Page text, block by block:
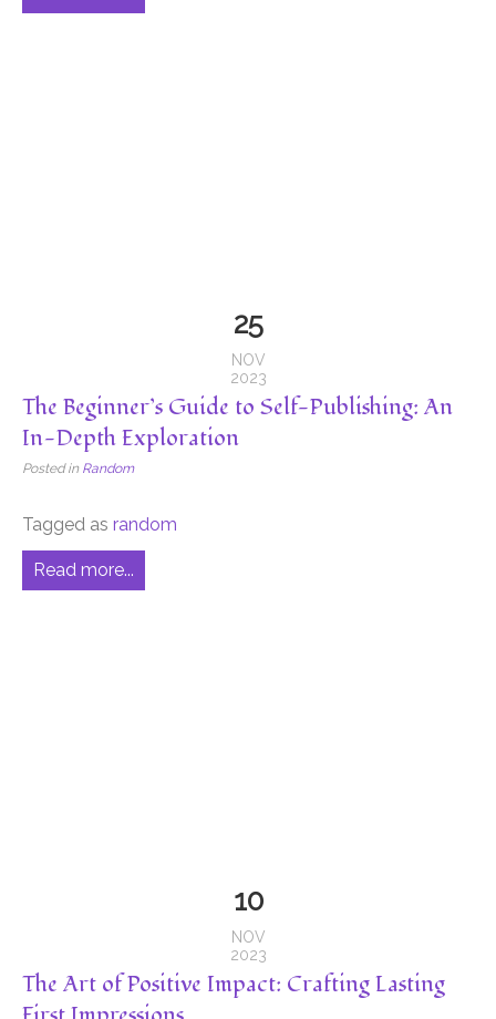
25
NOV
2023
The Beginner’s Guide to Self-Publishing: An
In-Depth Exploration
Posted in Random
Tagged as random
Read more...
10
NOV
2023
The Art of Positive Impact: Crafting Lasting